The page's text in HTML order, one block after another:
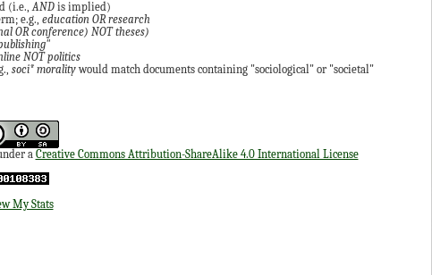
(i.e.,ANDis implied)
e.g., education OR research
OR conference) NOT theses)
NOT politics
soci* moralitywould match documents containing "sociological" or "societal"
a Creative Commons Attribution-ShareAlike 4.0 International License
My Stats